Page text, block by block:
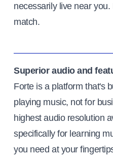
necessarily live near
match.
Superior audio and
Forte is a platform that's
playing music, not for
highest audio resolution
specifically for learning
you need at your